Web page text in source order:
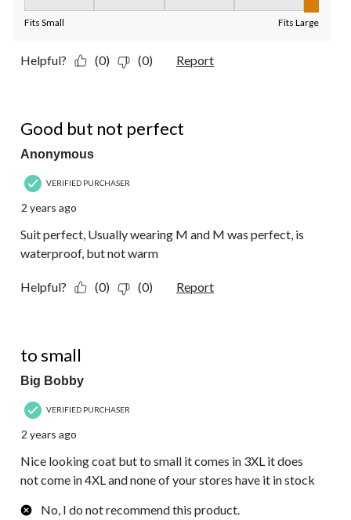
Fits Small Fits Large
Helpful? (0) (0) Report
Good but not perfect
Anonymous
VERIFIED PURCHASER
2 years ago
Suit perfect, Usually wearing M and M was perfect, is
waterproof, but not warm
Helpful? (0) (0) Report
to small
Big Bobby
VERIFIED PURCHASER
2 years ago
Nice looking coat but to small it comes in 3XL it does
not come in 4XL and none of your stores have it in stock
No, I do not recommend this product.